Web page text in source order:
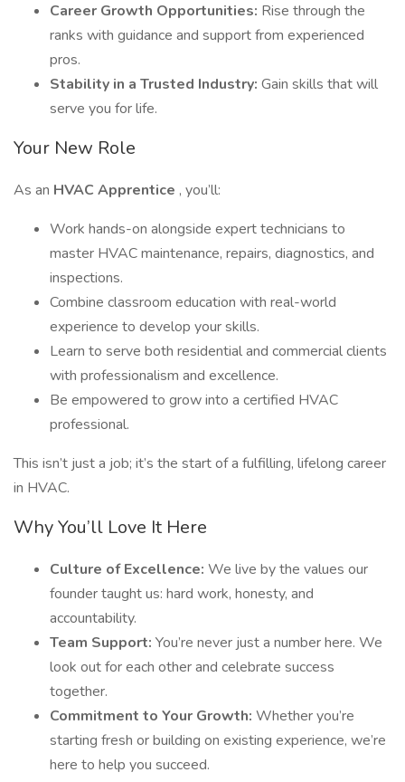
Career Growth Opportunities: Rise through the
ranks with guidance and support from experienced
pros.
Stability in a Trusted Industry: Gain skills that will
serve you for life.
Your New Role
As an HVAC Apprentice , you’ll:
Work hands-on alongside expert technicians to
master HVAC maintenance, repairs, diagnostics, and
inspections.
Combine classroom education with real-world
experience to develop your skills.
Learn to serve both residential and commercial clients
with professionalism and excellence.
Be empowered to grow into a certified HVAC
professional.
This isn’t just a job; it’s the start of a fulfilling, lifelong career
in HVAC.
Why You’ll Love It Here
Culture of Excellence: We live by the values our
founder taught us: hard work, honesty, and
accountability.
Team Support: You’re never just a number here. We
look out for each other and celebrate success
together.
Commitment to Your Growth: Whether you’re
starting fresh or building on existing experience, we’re
here to help you succeed.